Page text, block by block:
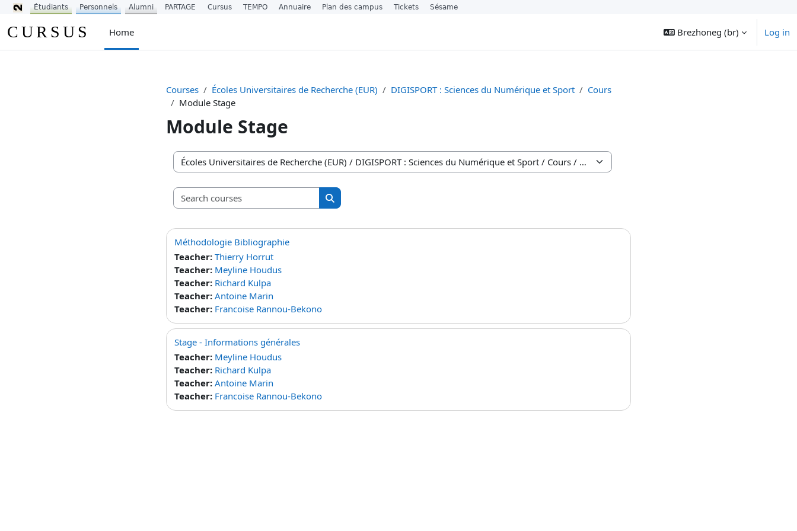
CURSUS Home Brezhoneg ‎(br)‎ Log in
Courses Écoles Universitaires de Recherche (EUR) DIGISPORT : Sciences du Numérique et Sport
Cours
Module Stage
Module Stage
Course categories
Search courses
Search courses
Méthodologie Bibliographie
Teacher: Thierry Horrut
Teacher: Meyline Houdus
Teacher: Richard Kulpa
Teacher: Antoine Marin
Teacher: Francoise Rannou-Bekono
Stage - Informations générales
Teacher: Meyline Houdus
Teacher: Richard Kulpa
Teacher: Antoine Marin
Teacher: Francoise Rannou-Bekono
Étudiants Personnels Alumni PARTAGE Cursus TEMPO Annuaire Plan des campus Tickets Sésame